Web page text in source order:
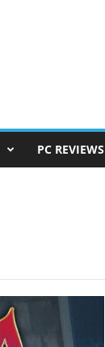
PC REVIEWS